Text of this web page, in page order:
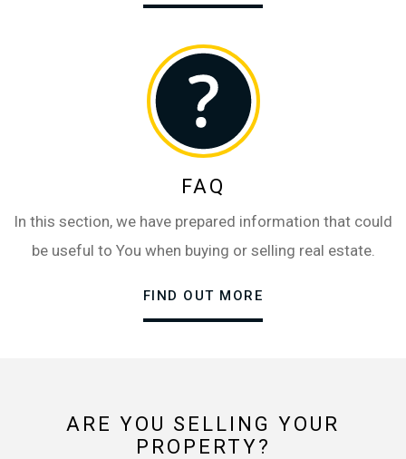
FAQ
In this section, we have prepared information that could
be useful to You when buying or selling real estate.
FIND OUT MORE
ARE YOU SELLING YOUR
PROPERTY?